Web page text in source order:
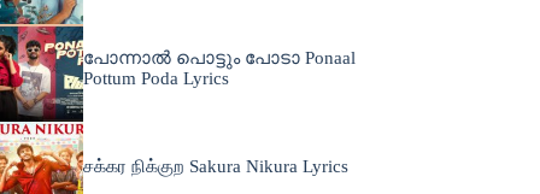
പോന്നാൽ പൊട്ടും പോടാ Ponaal
Pottum Poda Lyrics
சக்கர நிக்குற Sakura Nikura Lyrics